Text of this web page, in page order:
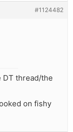
#1124482
DT thread/the
on fishy